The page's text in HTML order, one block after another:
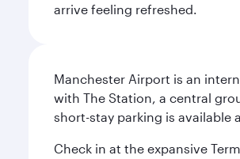
arrive feeling refreshed.
Manchester Airport is an
with The Station, a central
short-stay parking is available
Check in at the expansive